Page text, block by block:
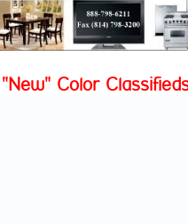
"New" Color